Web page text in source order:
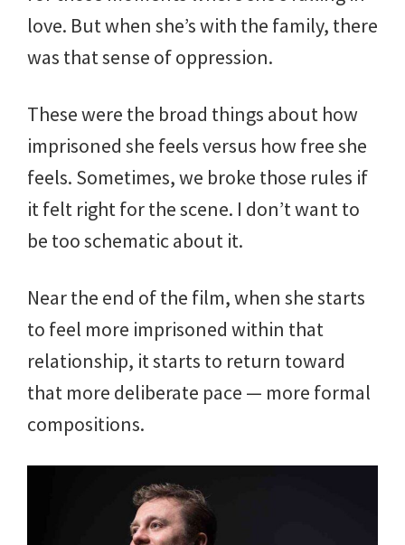
love. But when she’s with the family, there
was that sense of oppression.
These were the broad things about how
imprisoned she feels versus how free she
feels. Sometimes, we broke those rules if
it felt right for the scene. I don’t want to
be too schematic about it.
Near the end of the film, when she starts
to feel more imprisoned within that
relationship, it starts to return toward
that more deliberate pace — more formal
compositions.